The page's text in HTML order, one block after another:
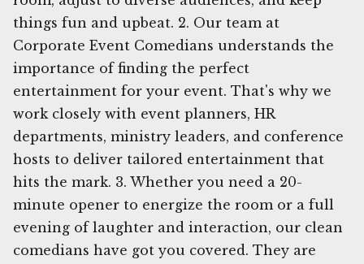
things fun and upbeat. 2. Our team at
Corporate Event Comedians understands the
importance of finding the perfect
entertainment for your event. That's why we
work closely with event planners, HR
departments, ministry leaders, and conference
hosts to deliver tailored entertainment that
hits the mark. 3. Whether you need a 20-
minute opener to energize the room or a full
evening of laughter and interaction, our clean
comedians have got you covered. They are